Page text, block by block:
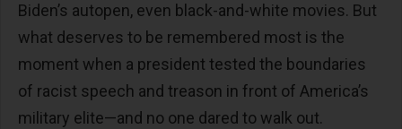
Biden’s autopen, even black-and-white movies. But
what deserves to be remembered most is the
moment when a president tested the boundaries
of racist speech and treason in front of America’s
military elite—and no one dared to walk out.